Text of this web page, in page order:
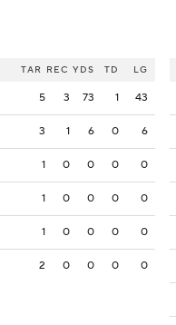
TAR REC YDS TD LG
5 3 73 1 43
3 1 6 0 6
1 0 0 0 0
1 0 0 0 0
1 0 0 0 0
2 0 0 0 0